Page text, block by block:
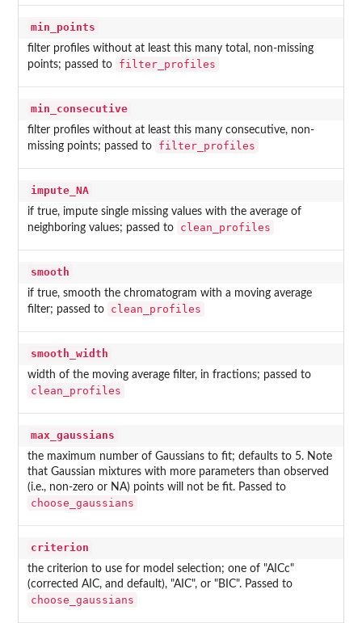
min_points
filter profiles without at least this many total, non-missing
points; passed to
filter_profiles
min_consecutive
filter profiles without at least this many consecutive, non-
missing points; passed to
filter_profiles
impute_NA
if true, impute single missing values with the average of
neighboring values; passed to
clean_profiles
smooth
if true, smooth the chromatogram with a moving average
filter; passed to
clean_profiles
smooth_width
width of the moving average filter, in fractions; passed to
clean_profiles
max_gaussians
the maximum number of Gaussians to fit; defaults to 5. Note
that Gaussian mixtures with more parameters than observed
(i.e., non-zero or NA) points will not be fit. Passed to
choose_gaussians
criterion
the criterion to use for model selection; one of "AICc"
(corrected AIC, and default), "AIC", or "BIC". Passed to
choose_gaussians